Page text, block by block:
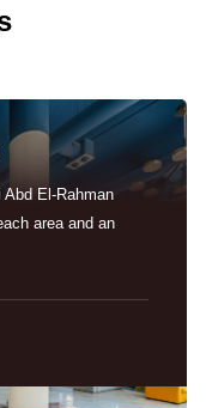
El-Rahman
area and an